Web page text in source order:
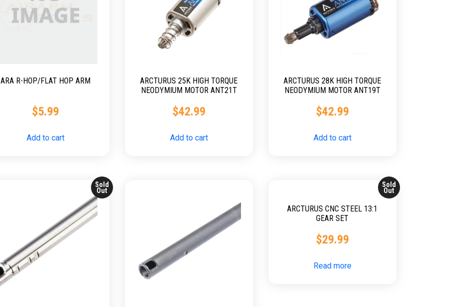
ARA R-HOP/FLAT HOP ARM
$5.99
Add to cart
ARCTURUS 25K HIGH TORQUE
NEODYMIUM MOTOR ANT21T
$42.99
Add to cart
ARCTURUS 28K HIGH TORQUE
NEODYMIUM MOTOR ANT19T
$42.99
Add to cart
Sold
Out
Sold
Out
ARCTURUS CNC STEEL 13:1
GEAR SET
$29.99
Read more